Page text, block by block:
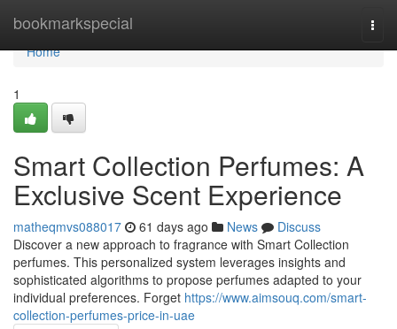
bookmarkspecial
Home
Home
1
Smart Collection Perfumes: A
Exclusive Scent Experience
matheqmvs088017 61 days ago News
Discuss
Discover a new approach to fragrance with Smart Collection
perfumes. This personalized system leverages insights and
sophisticated algorithms to propose perfumes adapted to your
individual preferences. Forget https://www.aimsouq.com/smart-
collection-perfumes-price-in-uae